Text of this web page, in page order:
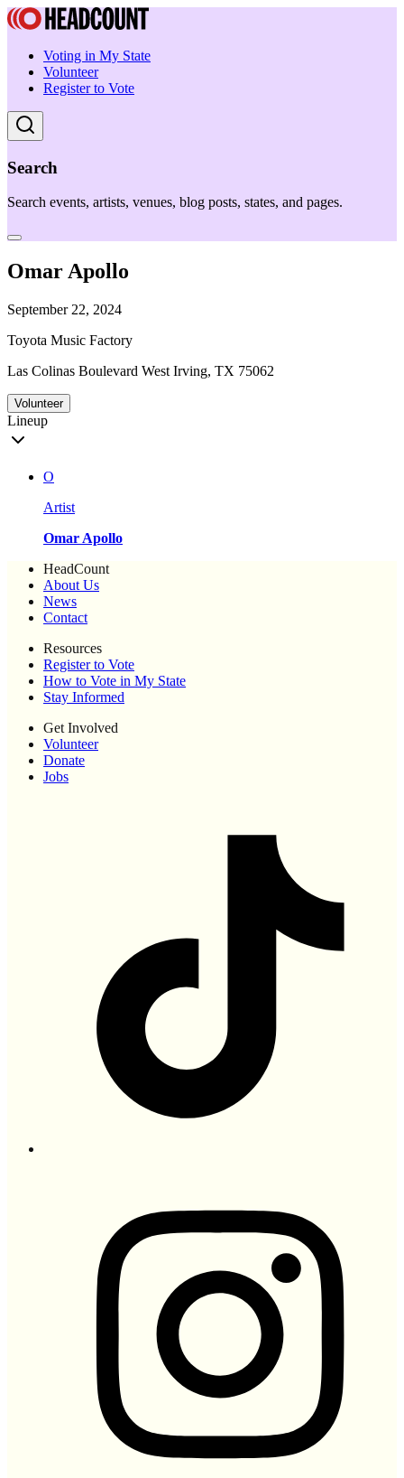
Voting in My State
Volunteer
Register to Vote
Search
Search events, artists, venues, blog posts, states, and pages.
Omar Apollo
September 22, 2024
Toyota Music Factory
Las Colinas Boulevard West Irving, TX 75062
Volunteer
Lineup
O
Artist
Omar Apollo
HeadCount
About Us
News
Contact
Resources
Register to Vote
How to Vote in My State
Stay Informed
Get Involved
Volunteer
Donate
Jobs